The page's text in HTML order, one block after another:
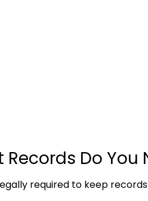
Records Do You
required to keep